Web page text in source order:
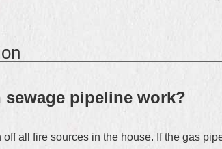
pipeline work?
all fire sources in the house. If the gas